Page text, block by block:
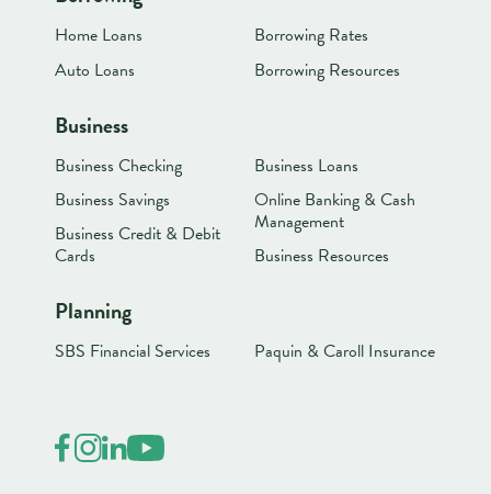
Home Loans
Auto Loans
Borrowing Rates
Borrowing Resources
Business
Business Checking
Business Savings
Business Credit & Debit
Cards
Business Loans
Online Banking & Cash
Management
Business Resources
Planning
SBS Financial Services Paquin & Caroll Insurance